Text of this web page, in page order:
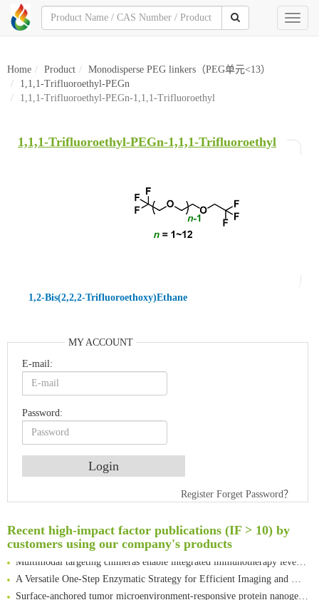
Toggle
Home Product
Monodisperse PEG linkers（PEG单元<13）
1,1,1-Trifluoroethyl-PEGn
1,1,1-Trifluoroethyl-PEGn-1,1,1-Trifluoroethyl
1,1,1-Trifluoroethyl-PEGn-1,1,1-Trifluoroethyl
1,2-Bis(2,2,2-Trifluoroethoxy)Ethane
MY ACCOUNT
E-mail:
Password:
Register Forget Password？
Recent high-impact factor publications (IF > 10) by
customers using our company's products
An Optimized Isotopic Photocleavable Tagging Strategy for SiteSpecific and Quantitative Profiling of Protein O‑GlcNAcylation in Colorectal Cancer Metastasis
Rare codon recoding for efficient noncanonical amino acid incorporation in mammalian cells
Intelligent Nano-Cage for Precision Delivery of CRISPR-Cas9 and ACC Inhibitors to Enhance Antitumor Cascade Therapy Through Lipid Metabolism Disruption
A Versatile One-Step Enzymatic Strategy for Efficient Imaging and Mapping of Tumor-Associated Tn Antigen
Surface-anchored tumor microenvironment-responsive protein nanogel-platelet system for cytosolic delivery of therapeutic protein in the post-surgical cancer treatment